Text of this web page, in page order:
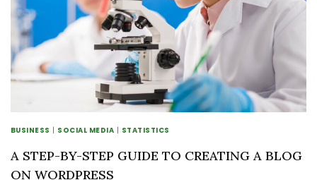
BUSINESS SOCIAL MEDIA STATISTICS
A STEP-BY-STEP GUIDE TO CREATING A BLOG
ON WORDPRESS